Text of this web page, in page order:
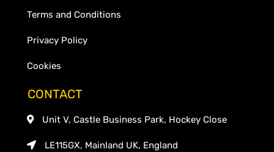
Terms and Conditions
Privacy Policy
Cookies
CONTACT
Unit V, Castle Business Park, Hockey Close
LE115GX, Mainland UK, England